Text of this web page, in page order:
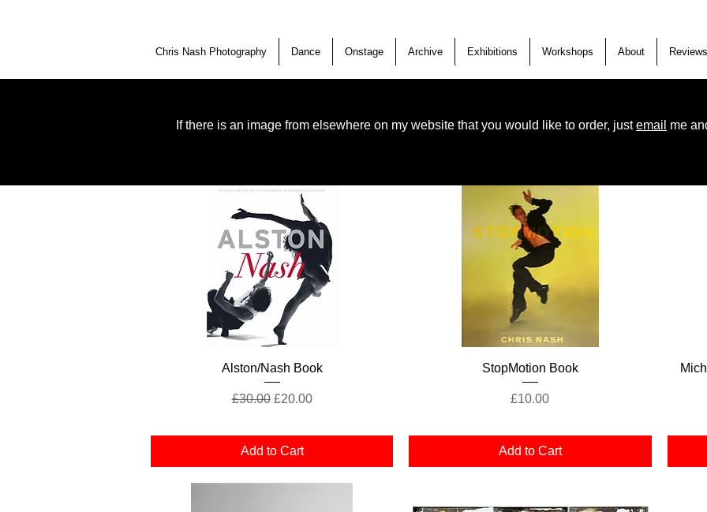
Chris Nash Photography Dance Onstage Archive Exhibitions Workshops About Reviews
If there is an image from elsewhere on my website that you would like to order, justemail me
Quick View
Alston/Nash Book
Regular Price
£30.00 Sale Price
£20.00
Add to Cart
Quick View
StopMotion Book
Price
£10.00
Add to Cart